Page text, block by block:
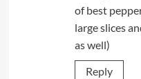
of best
large slices
as well)
Reply